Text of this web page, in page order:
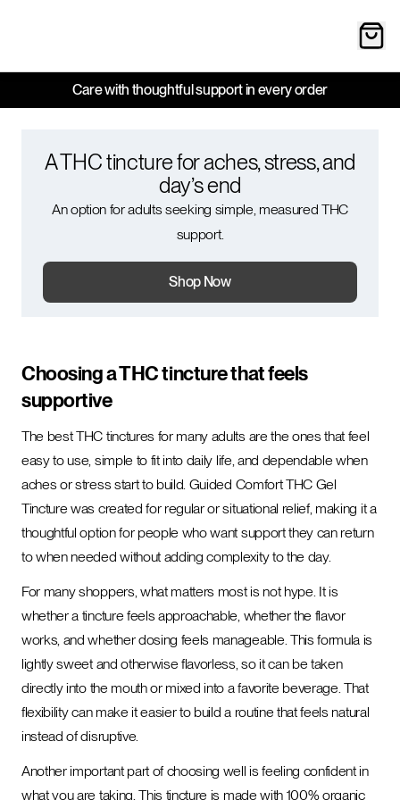
Care with thoughtful support in every order
A THC tincture for aches, stress, and
day’s end
An option for adults seeking simple, measured THC
support.
Shop Now
Choosing a THC tincture that feels
supportive
The best THC tinctures for many adults are the ones that feel
easy to use, simple to fit into daily life, and dependable when
aches or stress start to build. Guided Comfort THC Gel
Tincture was created for regular or situational relief, making it a
thoughtful option for people who want support they can return
to when needed without adding complexity to the day.
For many shoppers, what matters most is not hype. It is
whether a tincture feels approachable, whether the flavor
works, and whether dosing feels manageable. This formula is
lightly sweet and otherwise flavorless, so it can be taken
directly into the mouth or mixed into a favorite beverage. That
flexibility can make it easier to build a routine that feels natural
instead of disruptive.
Another important part of choosing well is feeling confident in
what you are taking. This tincture is made with 100% organic